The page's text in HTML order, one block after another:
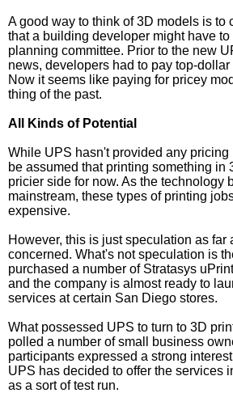
A good way to think of 3D models is to
that a building developer might have
planning committee. Prior to the new
news, developers had to pay top-
Now it seems like paying for pricey
thing of the past.
All Kinds of Potential
While UPS hasn't provided any pricing
be assumed that printing something in
pricier side for now. As the technology
mainstream, these types of printing
expensive.
However, this is just speculation as far
concerned. What's not speculation is
purchased a number of Stratasys
and the company is almost ready to
services at certain San Diego stores.
What possessed UPS to turn to 3D
polled a number of small business
participants expressed a strong
UPS has decided to offer the services
as a sort of test run.